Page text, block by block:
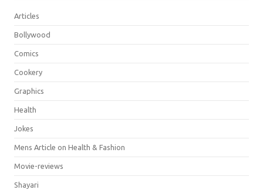
Articles
Bollywood
Comics
Cookery
Graphics
Health
Jokes
Mens Article on Health & Fashion
Movie-reviews
Shayari